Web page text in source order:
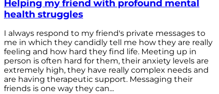
Helping my friend with profound mental
health struggles
I always respond to my friend's private messages to
me in which they candidly tell me how they are really
feeling and how hard they find life. Meeting up in
person is often hard for them, their anxiety levels are
extremely high, they have really complex needs and
are having therapeutic support. Messaging their
friends is one way they can...